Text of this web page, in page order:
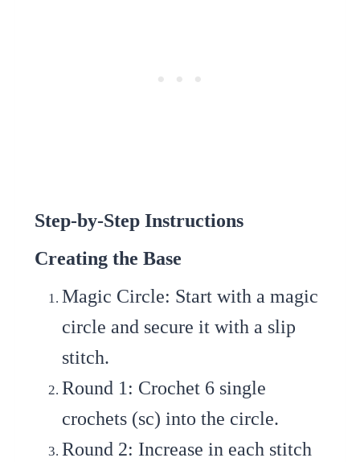
Step-by-Step Instructions
Creating the Base
Magic Circle: Start with a magic
circle and secure it with a slip
stitch.
Round 1 : Crochet 6 single
crochets (sc) into the circle.
Round 2: Increase in each stitch